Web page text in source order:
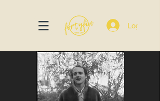
Log In